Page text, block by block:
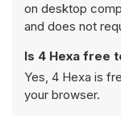
on desktop
and does not
Is 4 Hexa free
Yes, 4 Hexa is
your browser.